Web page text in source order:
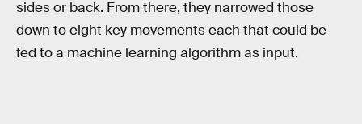
sides or back. From there, they narrowed those
down to eight key movements each that could be
fed to a machine learning algorithm as input.